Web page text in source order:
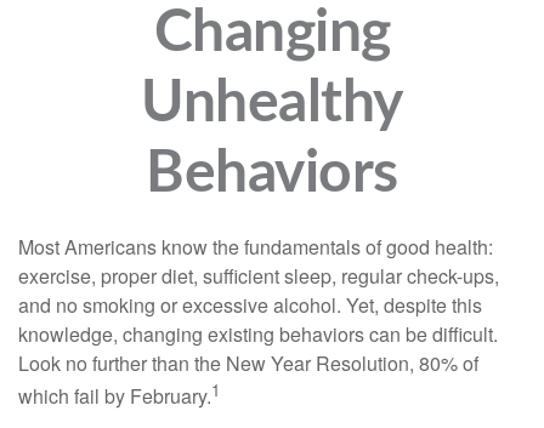
Changing
Unhealthy
Behaviors
Most Americans know the fundamentals of good health:
exercise, proper diet, sufficient sleep, regular check-ups,
and no smoking or excessive alcohol. Yet, despite this
knowledge, changing existing behaviors can be difficult.
Look no further than the New Year Resolution, 80% of
which fail by February.1